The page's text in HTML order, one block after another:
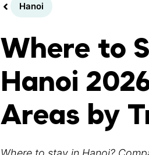
Hanoi
Where to
Hanoi
Areas by